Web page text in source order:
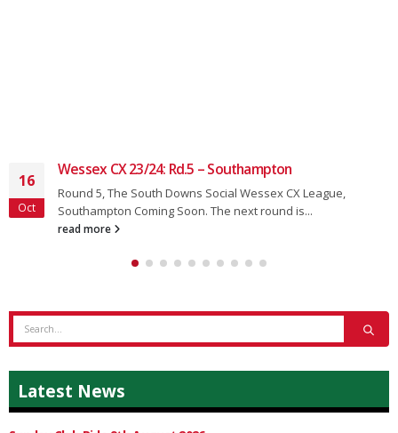
16
Oct
Wessex CX 23/24: Rd.5 – Southampton
Round 5, The South Downs Social Wessex CX League,
Southampton Coming Soon. The next round is...
read more
Latest News